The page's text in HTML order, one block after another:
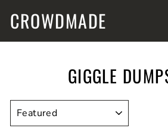
CROWDMADE
GIGGLE